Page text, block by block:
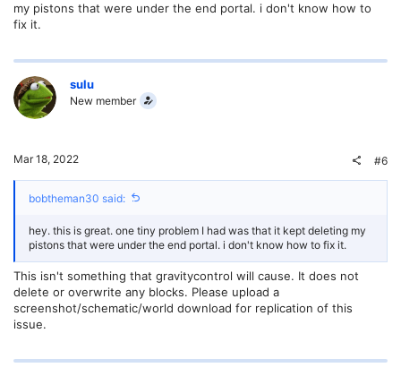
my pistons that were under the end portal. i don't know how to
fix it.
sulu
New member
Mar 18, 2022 #6
bobtheman30 said:
hey. this is great. one tiny problem I had was that it kept deleting my
pistons that were under the end portal. i don't know how to fix it.
This isn't something that gravitycontrol will cause. It does not
delete or overwrite any blocks. Please upload a
screenshot/schematic/world download for replication of this
issue.